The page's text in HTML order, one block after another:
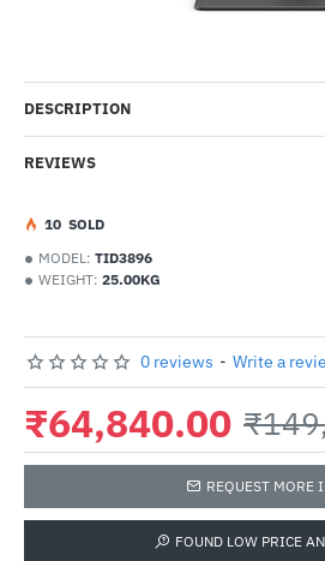
DESCRIPTION
REVIEWS
MODEL: TID3896
WEIGHT: 25.00KG
10 SOLD
0 reviews - Write a
₹64,840.00
REQUEST MORE
FOUND LOW PRICE